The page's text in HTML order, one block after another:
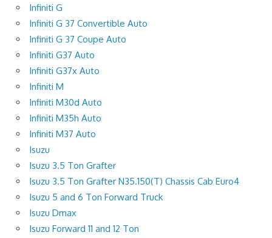
Infiniti G
Infiniti G 37 Convertible Auto
Infiniti G 37 Coupe Auto
Infiniti G37 Auto
Infiniti G37x Auto
Infiniti M
Infiniti M30d Auto
Infiniti M35h Auto
Infiniti M37 Auto
Isuzu
Isuzu 3.5 Ton Grafter
Isuzu 3.5 Ton Grafter N35.150(T) Chassis Cab Euro4
Isuzu 5 and 6 Ton Forward Truck
Isuzu Dmax
Isuzu Forward 11 and 12 Ton